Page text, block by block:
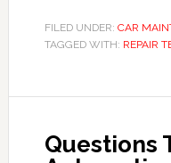
FILED UNDER: CAR
TAGGED WITH: REPAIR
Questions